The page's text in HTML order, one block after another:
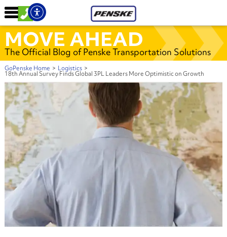
MOVE AHEAD
The Official Blog of Penske Transportation Solutions
GoPenske Home > Logistics >
18th Annual Survey Finds Global 3PL Leaders More Optimistic on Growth